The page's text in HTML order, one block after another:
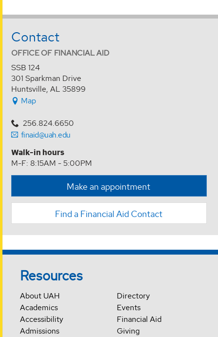
Contact
OFFICE OF FINANCIAL AID
SSB 124
301 Sparkman Drive
Huntsville, AL 35899
Map
256.824.6650
finaid@uah.edu
Walk-in hours
M-F: 8:15AM - 5:00PM
Make an appointment
Find a Financial Aid Contact
Resources
About UAH
Academics
Accessibility
Admissions
Directory
Events
Financial Aid
Giving